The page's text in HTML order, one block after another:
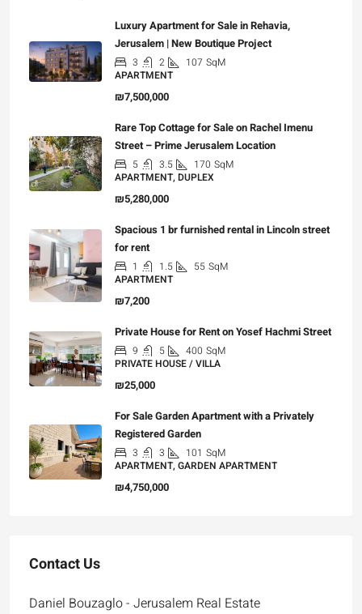
Luxury Apartment for Sale in Rehavia,
Jerusalem | New Boutique Project
3 2 107 SqM
APARTMENT
₪7,500,000
Rare Top Cottage for Sale on Rachel Imenu
Street – Prime Jerusalem Location
5 3.5 170 SqM
APARTMENT, DUPLEX
₪5,280,000
Spacious 1 br furnished rental in Lincoln street
for rent
1 1.5 55 SqM
APARTMENT
₪7,200
Private House for Rent on Yosef Hachmi Street
9 5 400 SqM
PRIVATE HOUSE / VILLA
₪25,000
For Sale Garden Apartment with a Privately
Registered Garden
3 3 101 SqM
APARTMENT, GARDEN APARTMENT
₪4,750,000
Contact Us
Daniel Bouzaglo - Jerusalem Real Estate